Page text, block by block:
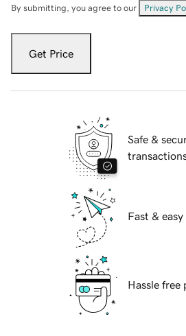
By submitting, you agree to our Privacy
Get Price
Safe &
Fast &
Hassle free